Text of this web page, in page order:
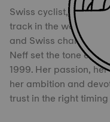
Swiss cyclist, she
track in the world.
and Swiss champion
Neff set the tone ever
1999. Her passion,
her ambition and
trust in the right